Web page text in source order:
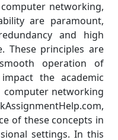
networking,
are paramount,
and high
These principles are
operation of
the academic
networking
of these concepts in
settings. In this